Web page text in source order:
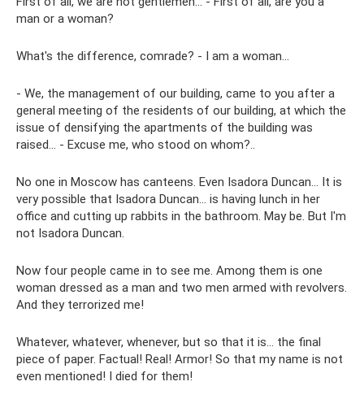
man or a woman?
What's the difference, comrade? - I am a woman…
- We, the management of our building, came to you after a
general meeting of the residents of our building, at which the
issue of densifying the apartments of the building was
raised... - Excuse me, who stood on whom?..
No one in Moscow has canteens. Even Isadora Duncan... It is
very possible that Isadora Duncan... is having lunch in her
office and cutting up rabbits in the bathroom. May be. But I'm
not Isadora Duncan.
Now four people came in to see me. Among them is one
woman dressed as a man and two men armed with revolvers.
And they terrorized me!
Whatever, whatever, whenever, but so that it is... the final
piece of paper. Factual! Real! Armor! So that my name is not
even mentioned! I died for them!